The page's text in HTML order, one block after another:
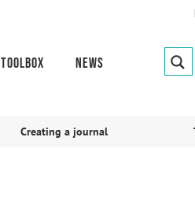
Toolbox News
Creating a journal